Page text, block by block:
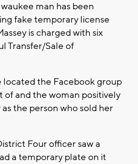
man has been
fake temporary license
is charged with six
Transfer/Sale of
located the Facebook group
of and the woman positively
the person who sold her
Four officer saw a
a temporary plate on it